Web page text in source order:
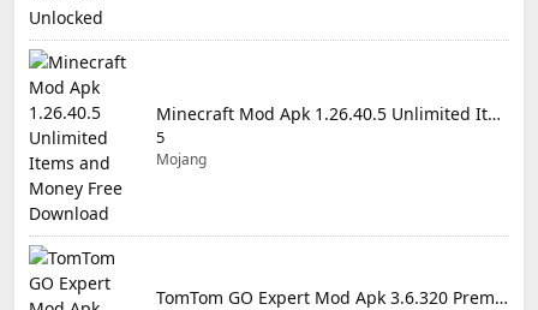
Minecraft Mod Apk 1.26.40.5 Unlimited Items and Money Free Download
5
Mojang
TomTom GO Expert Mod Apk 3.6.320 Premium Cracked